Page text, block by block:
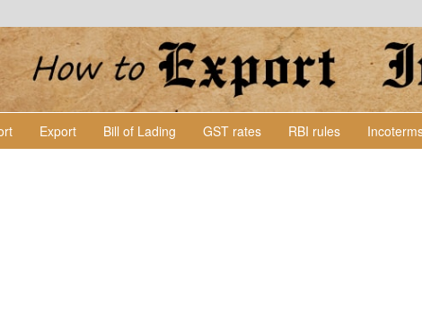
Export Bill of Lading GST rates RBI rules